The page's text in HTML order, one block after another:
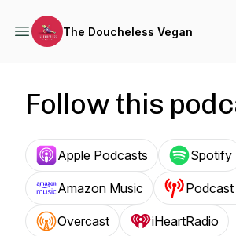
The Doucheless Vegan
Follow this
Apple Podcasts Spotify
Amazon Music
Overcast iHeartRadio